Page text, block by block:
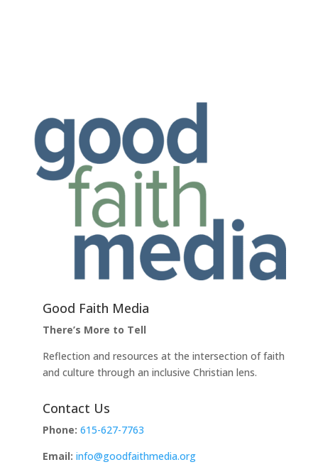
Good Faith Media
There’s More to Tell
Reflection and resources at the intersection of faith
and culture through an inclusive Christian lens.
Contact Us
Phone: 615-627-7763
Email: info@goodfaithmedia.org